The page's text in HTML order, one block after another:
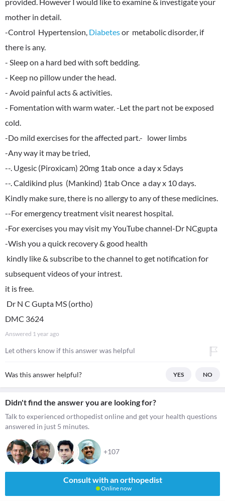
mother in detail.
-Control Hypertension, Diabetesor metabolic disorder, if
there is any.
- Sleep on a hard bed with soft bedding.
- Keep no pillow under the head.
- Avoid painful acts & activities.
- Fomentation with warm water. -Let the part not be exposed
cold.
-Do mild exercises for the affected part.- lower limbs
-Any way it may be tried,
--. Ugesic (Piroxicam) 20mg 1tab once a day x 5days
--. Caldikind plus (Mankind) 1tab Once a day x 10 days.
Kindly make sure, there is no allergy to any of these medicines.
--For emergency treatment visit nearest hospital.
-For exercises you may visit my YouTube channel-Dr NCgupta
-Wish you a quick recovery & good health
kindly like & subscribe to the channel to get notification for
subsequent videos of your intrest.
it is free.
Dr N C Gupta MS (ortho)
DMC 3624
Answered 1 year ago
Let others know if this answer was helpful
Was this answer helpful? YES NO
Didn't find the answer you are looking for?
Talk to experienced orthopedist online and get your health questions
answered in just 5 minutes.
+107
Consult with an orthopedist
Online now